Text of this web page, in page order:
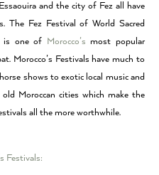
and the city of Fez all have
The Fez Festival of World Sacred
is one of Morocco’smost popular
Morocco’s Festivals have much to
shows to exotic local music and
Moroccan cities which make the
all the more worthwhile.
Festivals: